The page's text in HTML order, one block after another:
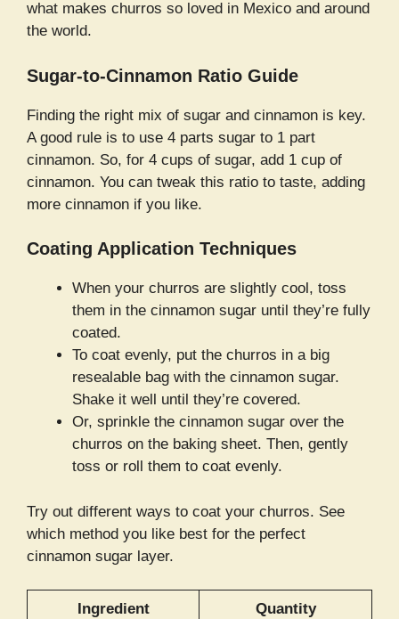
what makes churros so loved in Mexico and around
the world.
Sugar-to-Cinnamon Ratio Guide
Finding the right mix of sugar and cinnamon is key.
A good rule is to use 4 parts sugar to 1 part
cinnamon. So, for 4 cups of sugar, add 1 cup of
cinnamon. You can tweak this ratio to taste, adding
more cinnamon if you like.
Coating Application Techniques
When your churros are slightly cool, toss
them in the cinnamon sugar until they’re fully
coated.
To coat evenly, put the churros in a big
resealable bag with the cinnamon sugar.
Shake it well until they’re covered.
Or, sprinkle the cinnamon sugar over the
churros on the baking sheet. Then, gently
toss or roll them to coat evenly.
Try out different ways to coat your churros. See
which method you like best for the perfect
cinnamon sugar layer.
Ingredient Quantity